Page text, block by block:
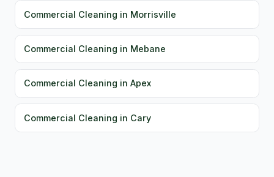
Commercial Cleaning in Morrisville
Commercial Cleaning in Mebane
Commercial Cleaning in Apex
Commercial Cleaning in Cary